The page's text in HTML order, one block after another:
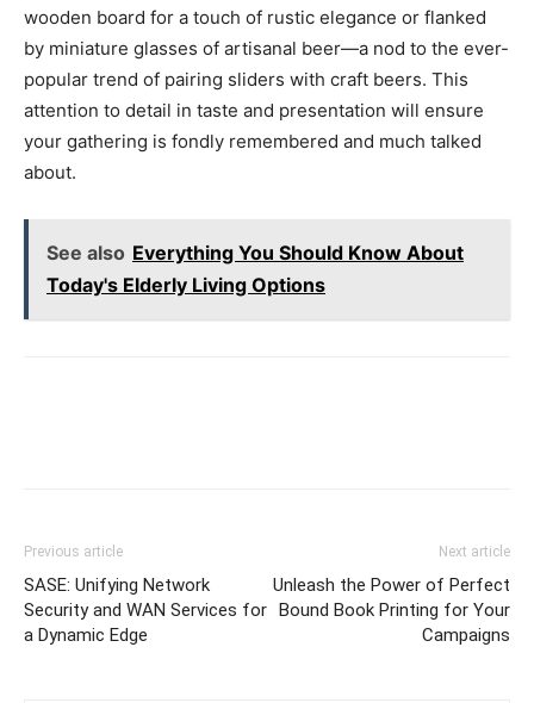
wooden board for a touch of rustic elegance or flanked
by miniature glasses of artisanal beer—a nod to the ever-
popular trend of pairing sliders with craft beers. This
attention to detail in taste and presentation will ensure
your gathering is fondly remembered and much talked
about.
See also Everything You Should Know About
Today's Elderly Living Options
Previous article
SASE: Unifying Network
Security and WAN Services for
a Dynamic Edge
Next article
Unleash the Power of Perfect
Bound Book Printing for Your
Campaigns